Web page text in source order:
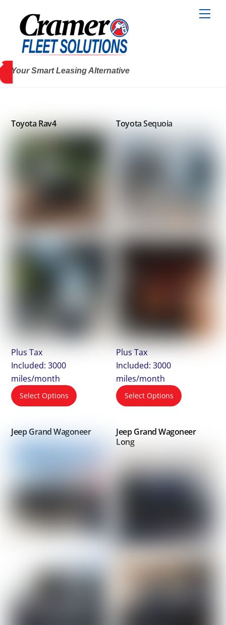
content
Your Smart Leasing Alternative
Toyota Rav4
Plus Tax
Included: 3000
miles/month
Select Options
Toyota Sequoia
Plus Tax
Included: 3000
miles/month
Select Options
Jeep Grand Wagoneer
Jeep Grand Wagoneer
Long